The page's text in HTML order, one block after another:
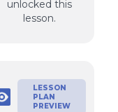
unlocked this
lesson.
LESSON
PLAN
PREVIEW